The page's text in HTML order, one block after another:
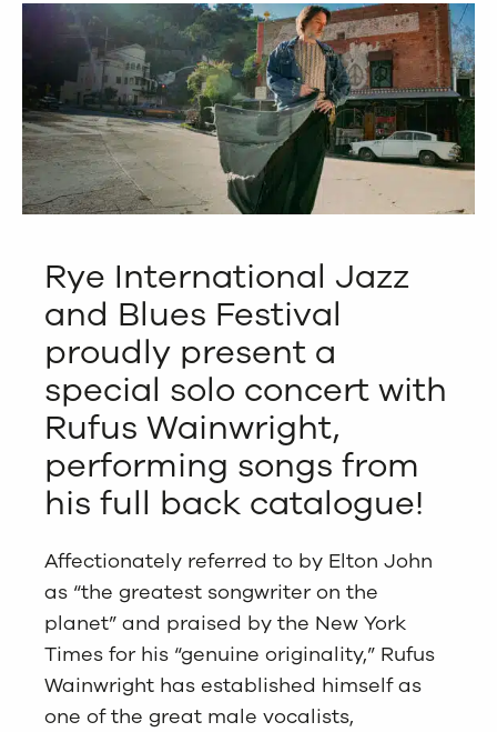
Rye International Jazz
and Blues Festival
proudly present a
special solo concert with
Rufus Wainwright,
performing songs from
his full back catalogue!
Affectionately referred to by Elton John
as “the greatest songwriter on the
planet” and praised by the New York
Times for his “genuine originality,” Rufus
Wainwright has established himself as
one of the great male vocalists,